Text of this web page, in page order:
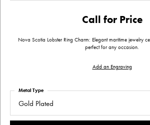
Call for Price
Nova Scotia Lobster Ring Charm: Elegant maritime jewelry
perfect for any occasion.
Add an Engraving
Gold Plated
Metal Type